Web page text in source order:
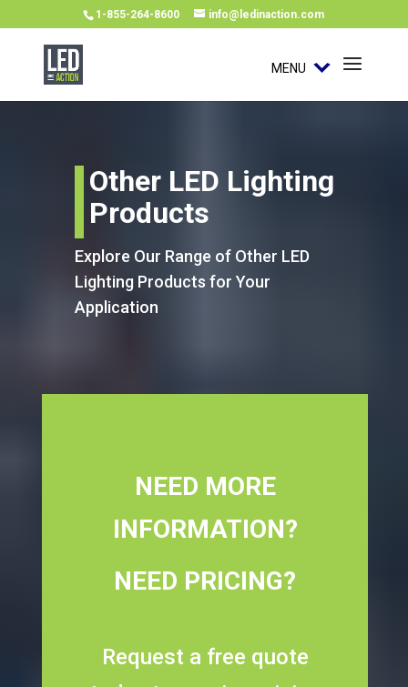
1-855-264-8600 info@ledinaction.com
MENU
Other LED Lighting
Products
Explore Our Range of Other LED
Lighting Products for Your
Application
NEED MORE
INFORMATION?
NEED PRICING?
Request a free quote